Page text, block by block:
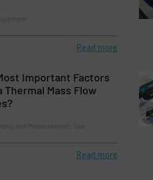
Read more
Important Factors
Mass Flow
Read more